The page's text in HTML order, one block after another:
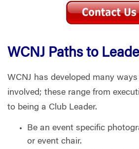
WCNJ Paths to
WCNJ has developed many
involved; these range from
to being a Club Leader.
Be an event specific
or event chair.